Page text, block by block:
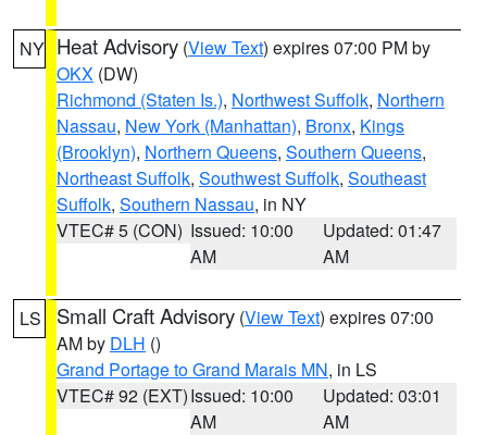
NY Heat Advisory (View Text) expires 07:00 PM by
OKX (DW)
Richmond (Staten Is.), Northwest Suffolk, Northern
Nassau, New York (Manhattan), Bronx, Kings
(Brooklyn), Northern Queens, Southern Queens,
Northeast Suffolk, Southwest Suffolk, Southeast
Suffolk, Southern Nassau, in NY
VTEC# 5 (CON) Issued: 10:00
AM
Updated: 01:47
AM
LS Small Craft Advisory (View Text) expires 07:00
AM by DLH ()
Grand Portage to Grand Marais MN, in LS
VTEC# 92 (EXT)Issued: 10:00
AM
Updated: 03:01
AM